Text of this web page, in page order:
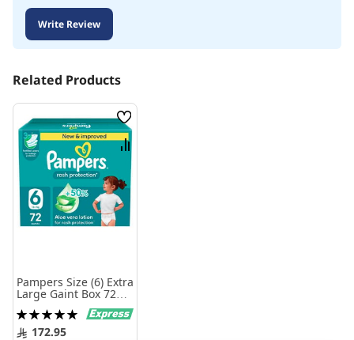
Write Review
Related Products
Wish
List
Compare
Pampers Size (6) Extra
Large Gaint Box 72
Diapers
Rating:
100%172.95